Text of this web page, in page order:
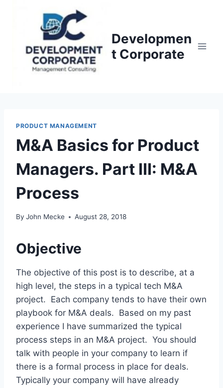
Developmen
t Corporate
PRODUCT MANAGEMENT
M&A Basics for Product
Managers. Part III: M&A
Process
By John Mecke August 28, 2018
Objective
The objective of this post is to describe, at a
high level, the steps in a typical tech M&A
project. Each company tends to have their own
playbook for M&A deals. Based on my past
experience I have summarized the typical
process steps in an M&A project. You should
talk with people in your company to learn if
there is a formal process in place for deals.
Typically your company will have already